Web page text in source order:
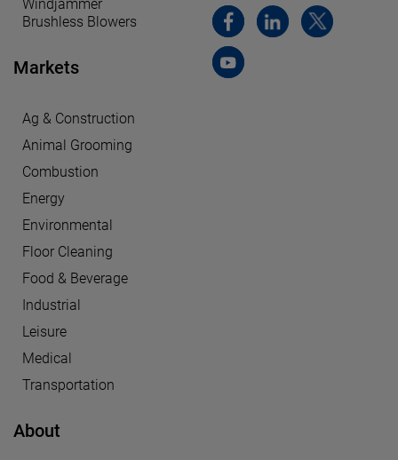
Windjammer
Brushless Blowers
Markets
Ag & Construction
Animal Grooming
Combustion
Energy
Environmental
Floor Cleaning
Food & Beverage
Industrial
Leisure
Medical
Transportation
About